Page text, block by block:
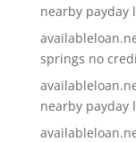
nearby payday
springs no
nearby payday